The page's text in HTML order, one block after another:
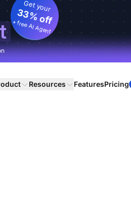
Get your
33% off
+ free AI Agent
Resources FeaturesPricing